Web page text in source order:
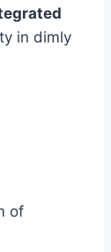
in dimly
of